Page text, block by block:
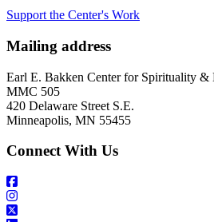
Support the Center's Work
Mailing address
Earl E. Bakken Center for Spirituality &
MMC 505
420 Delaware Street S.E.
Minneapolis, MN 55455
Connect With Us